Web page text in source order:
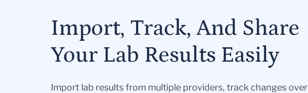
Import, Track, And Share
Your Lab Results Easily
Import lab results from multiple providers, track changes over